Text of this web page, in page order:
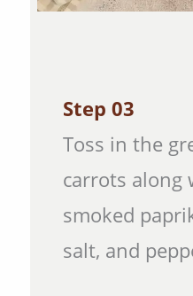
Step 03
Toss in the green beans and
carrots along
smoked
salt, and